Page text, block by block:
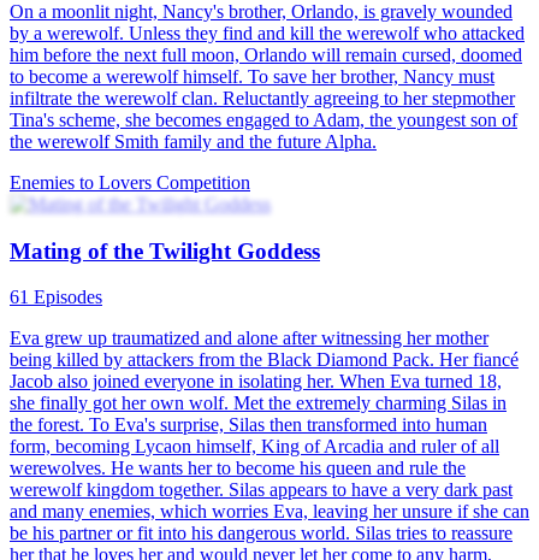
On a moonlit night, Nancy's brother, Orlando, is gravely wounded
by a werewolf. Unless they find and kill the werewolf who attacked
him before the next full moon, Orlando will remain cursed, doomed
to become a werewolf himself. To save her brother, Nancy must
infiltrate the werewolf clan. Reluctantly agreeing to her stepmother
Tina's scheme, she becomes engaged to Adam, the youngest son of
the werewolf Smith family and the future Alpha.
Enemies to Lovers Competition